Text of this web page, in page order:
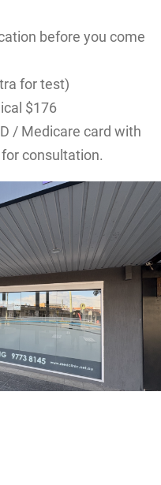
before you come
for test)
$176
/ Medicare card with
consultation.